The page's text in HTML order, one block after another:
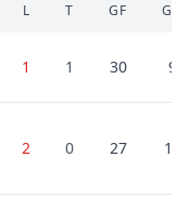
L T GF GA
1 1 30 9
2 0 27 10